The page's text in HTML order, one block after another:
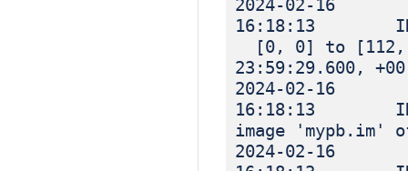
2024-02-16
16:18:13
[0, 0] to [112,
23:59:29.600,
2024-02-16
16:18:13
image 'mypb.im'
2024-02-16